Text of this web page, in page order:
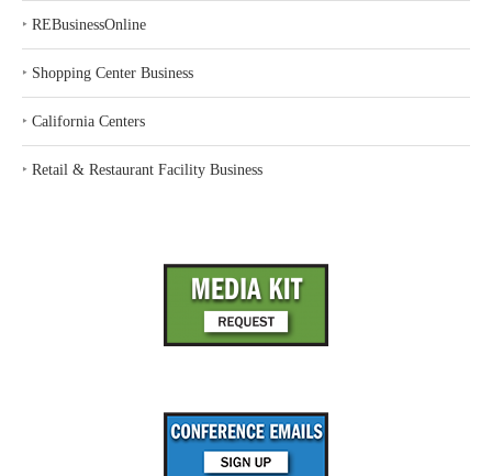
‣ REBusinessOnline
‣ Shopping Center Business
‣ California Centers
‣ Retail & Restaurant Facility Business